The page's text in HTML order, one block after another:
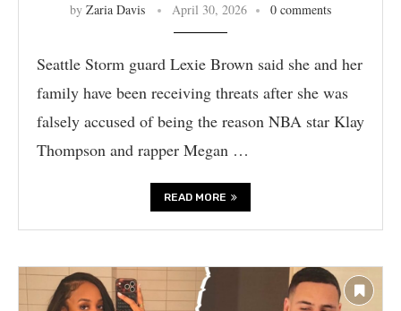
by Zaria Davis April 30, 2026 0 comments
Seattle Storm guard Lexie Brown said she and her
family have been receiving threats after she was
falsely accused of being the reason NBA star Klay
Thompson and rapper Megan …
READ MORE